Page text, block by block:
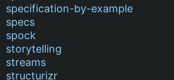
specification-by-example
specs
spock
storytelling
streams
structurizr